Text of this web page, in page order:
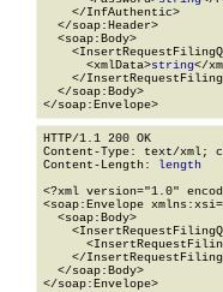
    </InfAuthentic>
  </soap:Header>
  <soap:Body>
      <xmlData>
string</
</
  </soap:Body>
</soap:Envelope>
HTTP/1.1 200 OK
Content-Type: text/xml;
Content-Length: length
<?xml version="1.0"
<soap:Envelope
  <soap:Body>
</
  </soap:Body>
</soap:Envelope>